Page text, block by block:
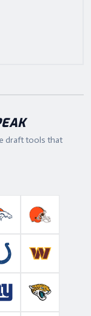
draft tools that
Denver Broncos
Cleveland
Chiefs
Indianapolis Colts
Washington
New York Giants
Jacksonville